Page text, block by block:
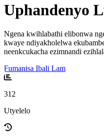
Uphandenyo
Ngena kwihlabathi elibonwa
kwaye ndiyakholelwa
neenkcukacha ezimnandi
Fumanisa Ibali Lam
312
Utyelelo